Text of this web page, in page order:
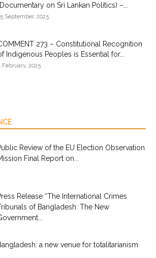
on Sri Lankan Politics) –...
September, 2025
273 – Constitutional Recognition
Indigenous Peoples is Essential for...
February, 2025
Review of the EU Election Observation
Final Report on...
Release “The International Crimes
of Bangladesh: The New
a new venue for totalitarianism